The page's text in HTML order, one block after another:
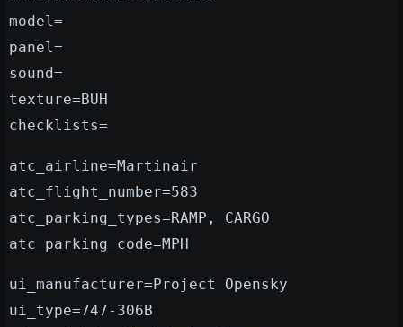
model=
panel=
sound=
texture=BUH
checklists=
atc_airline=Martinair
atc_flight_number=583
atc_parking_types=RAMP, CARGO
atc_parking_code=MPH
ui_manufacturer=Project Opensky
ui_type=747-306B